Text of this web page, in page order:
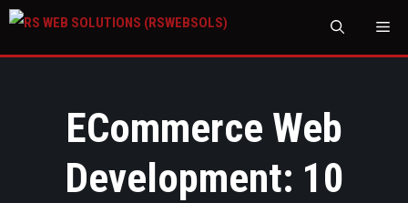
ECommerce Web
Development: 10